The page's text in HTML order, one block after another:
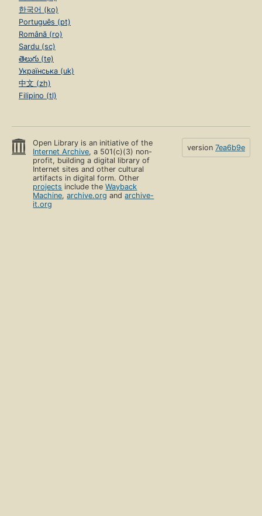
한국어 (ko)
Português (pt)
Română (ro)
Sardu (sc)
తెలుగు (te)
Українська (uk)
中文 (zh)
Filipino (tl)
Open Library is an initiative of the
Internet Archive, a 501(c)(3) non-
profit, building a digital library of
Internet sites and other cultural
artifacts in digital form. Other
projects include theWayback
Machine,archive.org andarchive-
it.org
version 7ea6b9e